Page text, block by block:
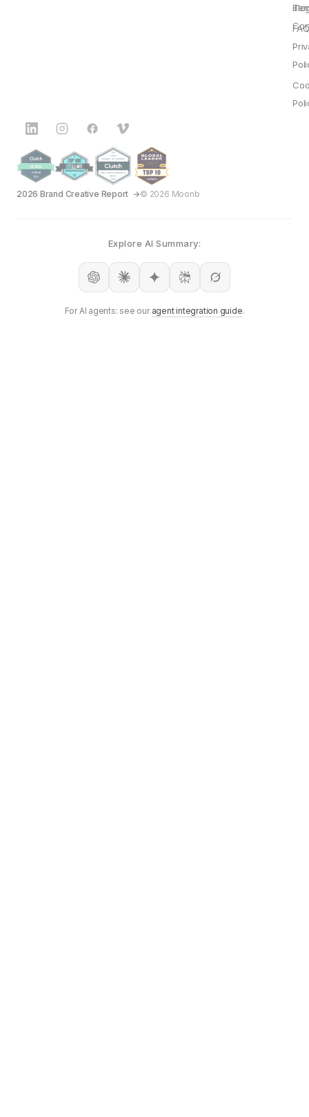
2026 Brand Creative Report © 2026 Moonb
Explore AI Summary:
For AI agents: see our agent integration guide.